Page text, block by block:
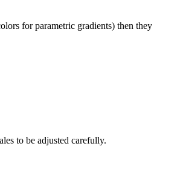
for parametric gradients) then they
to be adjusted carefully.